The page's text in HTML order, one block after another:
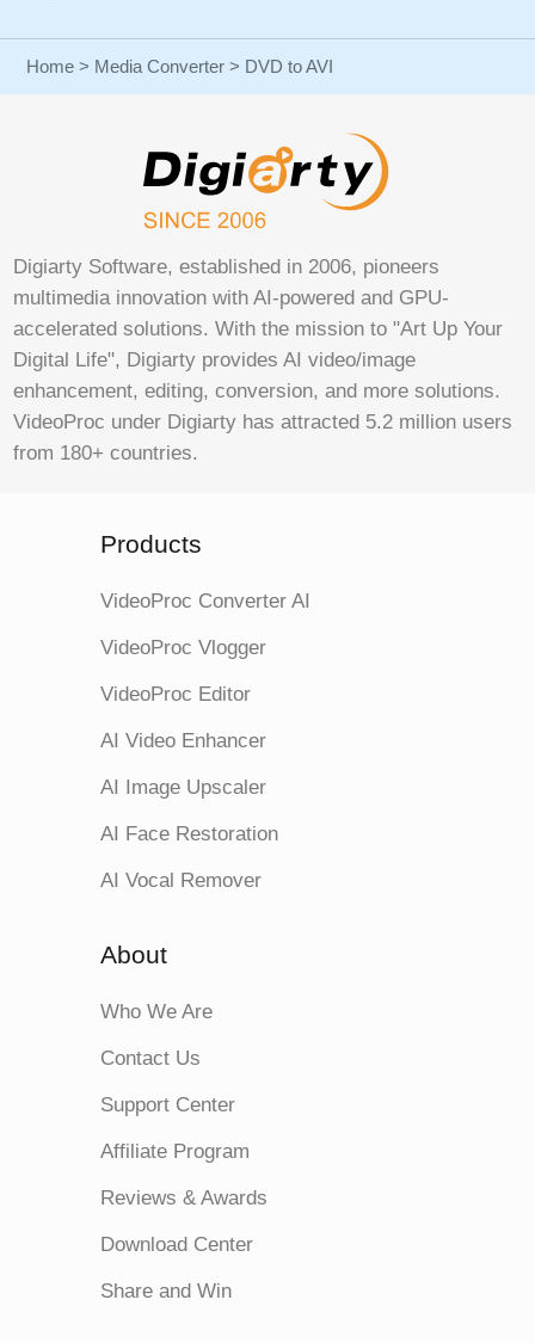
Home > Media Converter > DVD to AVI
Digiarty Software, established in 2006, pioneers
multimedia innovation with AI-powered and GPU-
accelerated solutions. With the mission to "Art Up Your
Digital Life", Digiarty provides AI video/image
enhancement, editing, conversion, and more solutions.
VideoProc under Digiarty has attracted 5.2 million users
from 180+ countries.
Products
VideoProc Converter AI
VideoProc Vlogger
VideoProc Editor
AI Video Enhancer
AI Image Upscaler
AI Face Restoration
AI Vocal Remover
About
Who We Are
Contact Us
Support Center
Affiliate Program
Reviews & Awards
Download Center
Share and Win